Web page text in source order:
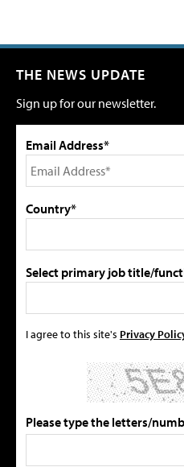
THE NEWS UPDATE
Sign up for our newsletter.
Email Address*
Country*
Select primary job title/
I agree to this site's Privacy
Please type the letters/